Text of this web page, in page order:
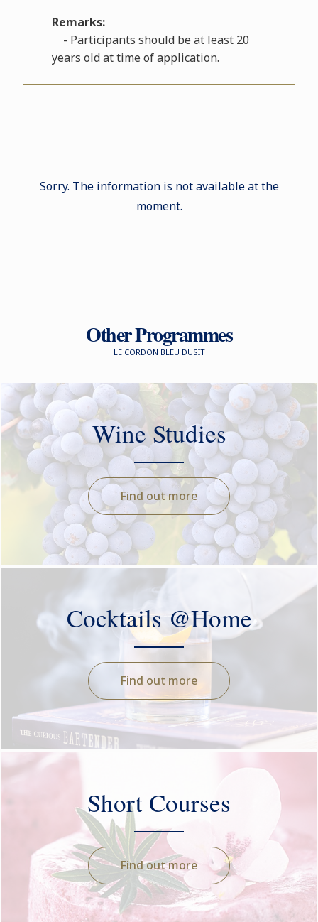
Remarks:
- Participants should be at least 20
years old at time of application.
Sorry. The information is not available at the
moment.
Other Programmes
LE CORDON BLEU DUSIT
Wine Studies
Find out more
Cocktails @Home
Find out more
Short Courses
Find out more